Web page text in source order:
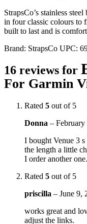
StrapsCo’s stainless
in four classic colours to
built to last and is
Brand: StrapsCo UPC:
16 reviews for
For Garmin
Rated 5 out of 5
Donna –
I bought Venue 3
the length a little
I order another one.
Rated 5 out of 5
priscilla – June 9,
works great and
adjust the links.